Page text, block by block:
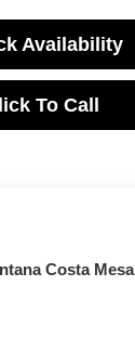
Availability
To Call
Costa Mesa